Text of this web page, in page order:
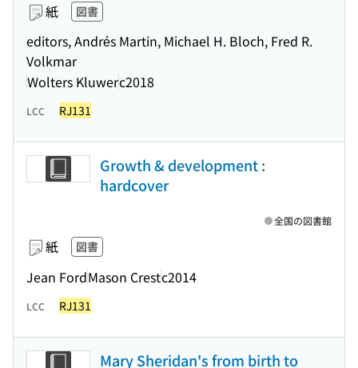
紙 図書
editors, Andrés Martin, Michael H. Bloch, Fred R.
Volkmar
Wolters Kluwerc2018
LCC RJ131
Growth & development :
hardcover
紙 図書
Jean FordMason Crestc2014
全国の図書館
LCC RJ131
Mary Sheridan's from birth to